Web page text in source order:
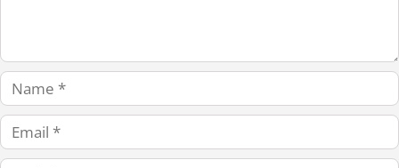
Name
Email